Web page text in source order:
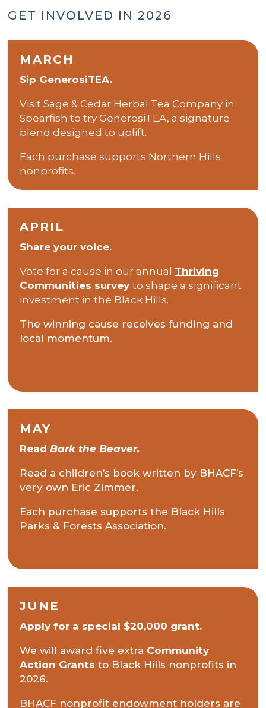
GET INVOLVED IN 2026
MARCH
Sip GenerosiTEA.
Visit Sage & Cedar Herbal Tea Company in
Spearfish to try GenerosiTEA, a signature
blend designed to uplift.
Each purchase supports Northern Hills
nonprofits.
APRIL
Share your voice.
Vote for a cause in our annual Thriving
Communities surveyto shape a significant
investment in the Black Hills.
The winning cause receives funding and
local momentum.
MAY
ReadBark the Beaver.
Read a children’s book written by BHACF’s
very own Eric Zimmer.
Each purchase supports the Black Hills
Parks & Forests Association.
JUNE
Apply for a special $20,000 grant.
We will award five extra Community
Action Grantsto Black Hills nonprofits in
2026.
BHACF nonprofit endowment holders are